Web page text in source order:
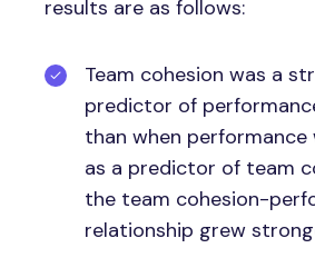
results are as follows:
Team cohesion was a
predictor of
than when performance
as a predictor of team
the team cohesion-
relationship grew